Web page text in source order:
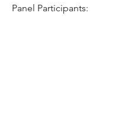
Panel Participants: